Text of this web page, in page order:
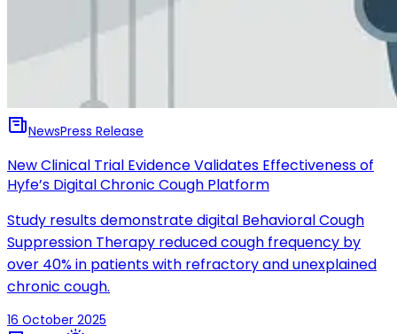
NewsPress Release
New Clinical Trial Evidence Validates Effectiveness of
Hyfe’s Digital Chronic Cough Platform
Study results demonstrate digital Behavioral Cough
Suppression Therapy reduced cough frequency by
over 40% in patients with refractory and unexplained
chronic cough.
16 October 2025